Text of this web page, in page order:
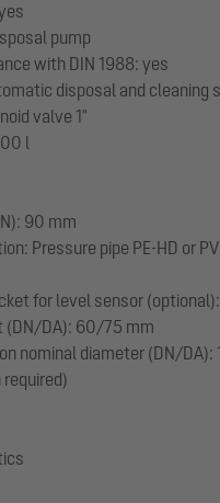
pump
with DIN 1988: yes
disposal and cleaning
valve 1"
l
90 mm
Pressure pipe PE-HD or
for level sensor (optional):
(DN/DA): 60/75 mm
nominal diameter (DN/DA):